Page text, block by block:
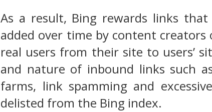
As a result, Bing rewards links
added over time by content
real users from their site to users’
and nature of inbound links such
farms, link spamming and
delisted from the Bing index.